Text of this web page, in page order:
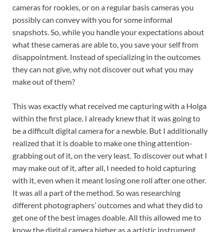
cameras for rookies, or on a regular basis cameras you
possibly can convey with you for some informal
snapshots. So, while you handle your expectations about
what these cameras are able to, you save your self from
disappointment. Instead of specializing in the outcomes
they can not give, why not discover out what you may
make out of them?
This was exactly what received me capturing with a Holga
within the first place. I already knew that it was going to
be a difficult digital camera for a newbie. But I additionally
realized that it is doable to make one thing attention-
grabbing out of it, on the very least. To discover out what I
may make out of it, after all, I needed to hold capturing
with it, even when it meant losing one roll after one other.
It was all a part of the method. So was researching
different photographers’ outcomes and what they did to
get one of the best images doable. All this allowed me to
know the digital camera higher as a artistic instrument